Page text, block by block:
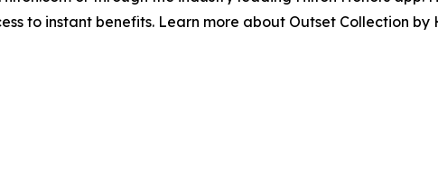
to instant benefits. Learn more about Outset Collection by